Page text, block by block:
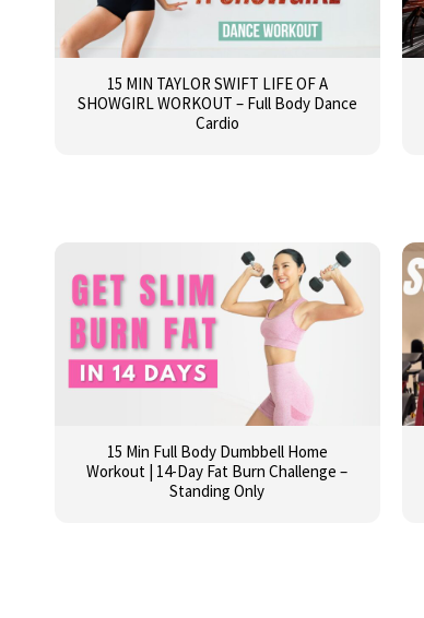
15 MIN TAYLOR SWIFT LIFE OF A
SHOWGIRL WORKOUT – Full Body Dance
Cardio
15 Min Full Body Dumbbell Home
Workout | 14-Day Fat Burn Challenge –
Standing Only